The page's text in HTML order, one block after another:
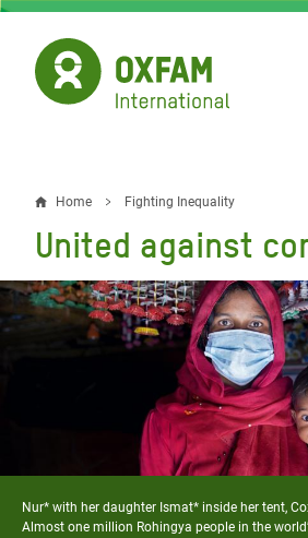
Skip
main
content
Breadcrumb
Home Fighting Inequality
United against
Nur* with her daughter Ismat* inside her tent,
Almost one million Rohingya people in the